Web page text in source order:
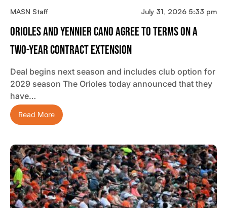
MASN Staff July 31, 2026 5:33 pm
Orioles And Yennier Cano Agree To Terms On A
Two-Year Contract Extension
Deal begins next season and includes club option for
2029 season The Orioles today announced that they
have…
Read More